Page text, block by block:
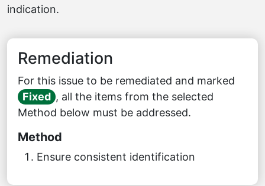
indication.
Remediation
For this issue to be remediated and marked
Fixed , all the items from the selected
Method below must be addressed.
Method
Ensure consistent identification